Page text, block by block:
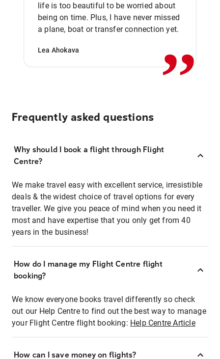
life is too beautiful to be worried about
being on time. Plus, I have never missed
a plane, boat or transfer connection yet.
Lea Ahokava ,,
Frequently asked questions
Why should I book a flight through Flight
Centre?
We make travel easy with excellent service, irresistible
deals & the widest choice of travel options for every
traveller. We give you peace of mind when you need it
most and have expertise that you only get from 40
years in the business!
How do I manage my Flight Centre flight
booking?
We know everyone books travel differently so check
out our Help Centre to find out the best way to manage
your Flight Centre flight booking: Help Centre Article
How can I save money on flights?